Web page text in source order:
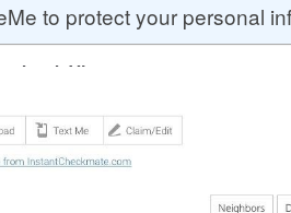
Views
Page Likes
to protect your personal